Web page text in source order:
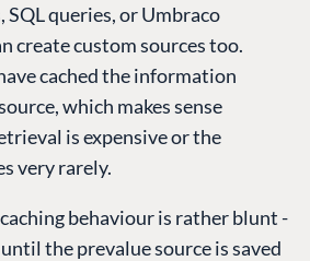
SQL queries, or Umbraco
create custom sources too.
cached the information
which makes sense
is expensive or the
very rarely.
behaviour is rather blunt -
the prevalue source is saved